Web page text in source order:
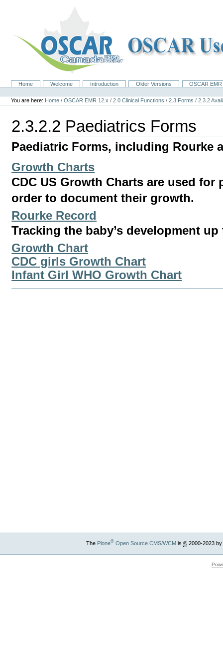
NavigationHome Welcome Introduction Older Versions
OSCAR
Personal
tools
You are here: Home /OSCAR EMR 12.x /2.0 Clinical Functions /2.3 Forms /2.3.2
2.3.2.2 Paediatrics Forms
Paediatric Forms, including Rourke
Growth Charts
CDC US Growth Charts are used for
order to document their growth.
Rourke Record
Tracking the baby’s development
Growth Chart
CDC girls Growth Chart
Infant Girl WHO Growth Chart
The Plone®Open Source CMS/WCMis ©2000-2023